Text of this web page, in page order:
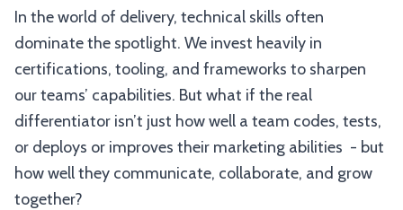
In the world of delivery, technical skills often
dominate the spotlight. We invest heavily in
certifications, tooling, and frameworks to sharpen
our teams’ capabilities. But what if the real
differentiator isn’t just how well a team codes, tests,
or deploys or improves their marketing abilities - but
how well they communicate, collaborate, and grow
together?